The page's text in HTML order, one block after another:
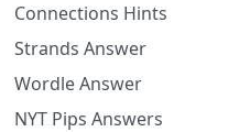
Connections Hints
Strands Answer
Wordle Answer
NYT Pips Answers